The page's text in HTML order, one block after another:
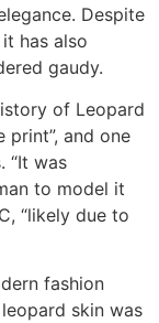
Despite
has also
gaudy.
of Leopard
print”, and one
“It was
to model it
“likely due to
fashion
skin was